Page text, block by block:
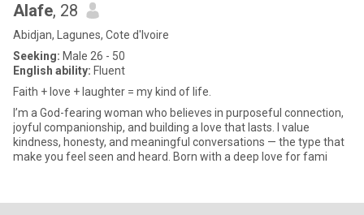
Alafe, 28
Abidjan, Lagunes, Cote d'Ivoire
Seeking: Male 26 - 50
English ability: Fluent
Faith + love + laughter = my kind of life.
I’m a God-fearing woman who believes in purposeful connection,
joyful companionship, and building a love that lasts. I value
kindness, honesty, and meaningful conversations — the type that
make you feel seen and heard. Born with a deep love for fami